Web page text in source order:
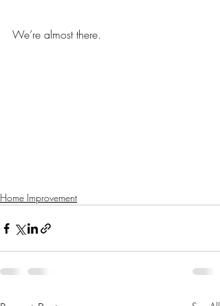
We’re almost there.
Home Improvement